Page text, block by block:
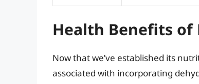
Health Benefits of
Now that we’ve established its
associated with incorporating